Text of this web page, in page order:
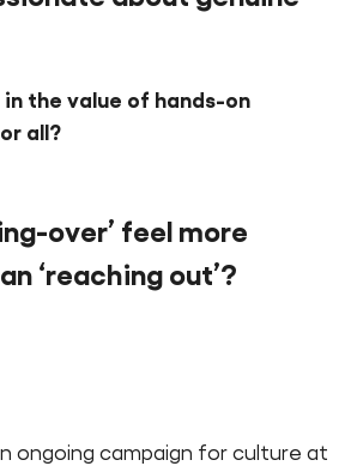
in the value of hands-on
all?
over’ feel more
‘reaching out’?
ongoing campaign for culture at